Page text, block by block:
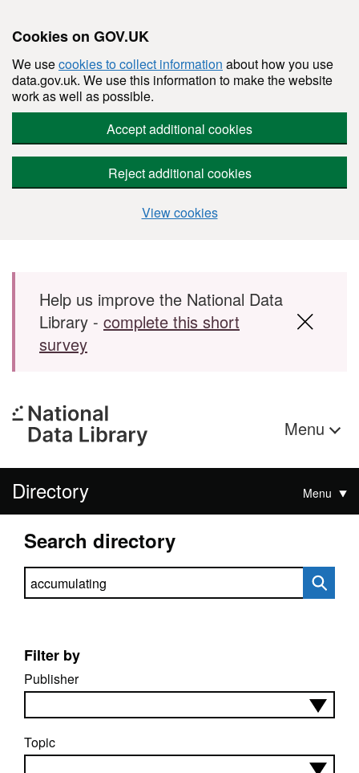
Cookies on GOV.UK
We usecookies to collect information about how you use
data.gov.uk. We use this information to make the website
work as well as possible.
Accept additional cookies
Reject additional cookies
View cookies
Skip to main content
Help us improve the National Data
Library - complete this short
survey
Menu
Directory Menu
Search directory
Search directory
Filter by
Publisher
Topic